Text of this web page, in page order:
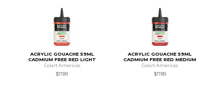
ACRYLIC GOUACHE 59ML
CADMIUM FREE RED LIGHT
Colart Americas
$17.89
ACRYLIC GOUACHE 59ML
CADMIUM FREE RED MEDIUM
Colart Americas
$17.89